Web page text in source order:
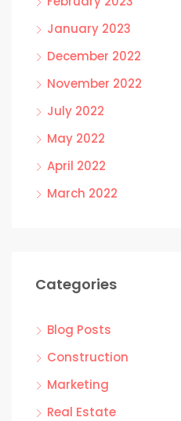
January 2023
December 2022
November 2022
July 2022
May 2022
April 2022
March 2022
Categories
Blog Posts
Construction
Marketing
Real Estate